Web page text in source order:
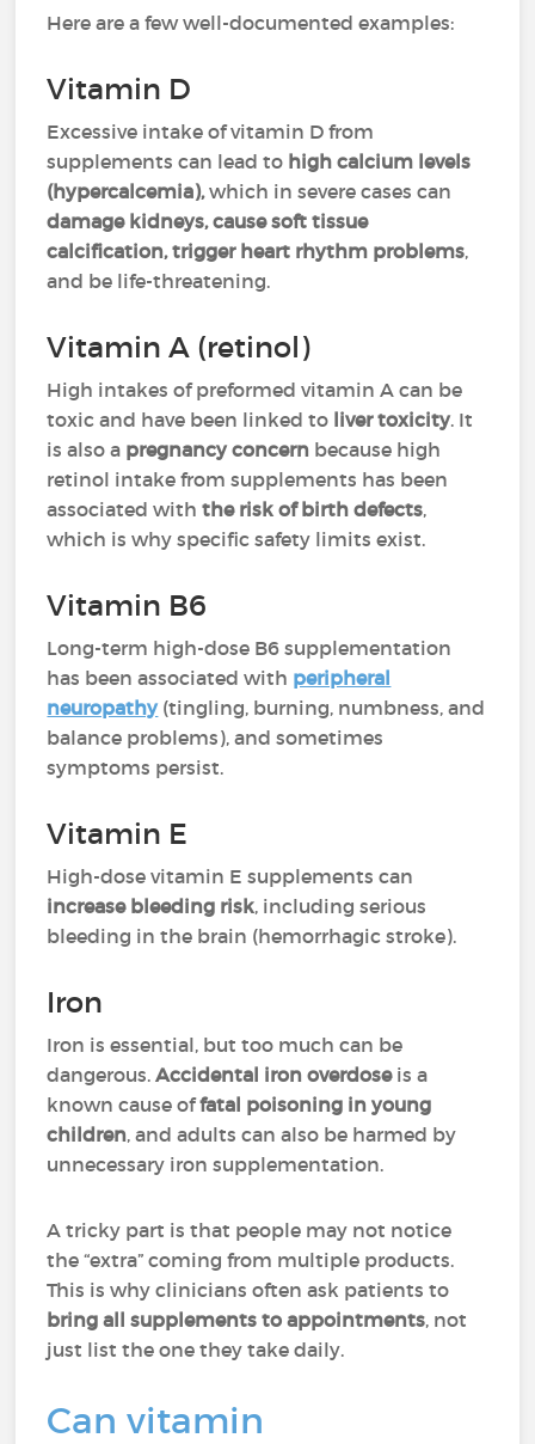
Here are a few well-documented examples:
Vitamin D
Excessive intake of vitamin D from
supplements can lead to high calcium levels
(hypercalcemia),which in severe cases can
damage kidneys, cause soft tissue
calcification, trigger heart rhythm problems,
and be life-threatening.
Vitamin A (retinol)
High intakes of preformed vitamin A can be
toxic and have been linked to liver toxicity. It
is also a pregnancy concern because high
retinol intake from supplements has been
associated withthe risk of birth defects,
which is why specific safety limits exist.
Vitamin B6
Long-term high-dose B6 supplementation
has been associated with peripheral
neuropathy(tingling, burning, numbness, and
balance problems), and sometimes
symptoms persist.
Vitamin E
High-dose vitamin E supplements can
increase bleeding risk, including serious
bleeding in the brain (hemorrhagic stroke).
Iron
Iron is essential, but too much can be
dangerous.Accidental iron overdoseis a
known cause offatal poisoning in young
children, and adults can also be harmed by
unnecessary iron supplementation.
A tricky part is that people may not notice
the “extra” coming from multiple products.
This is why clinicians often ask patients to
bring all supplements to appointments, not
just list the one they take daily.
Can vitamin